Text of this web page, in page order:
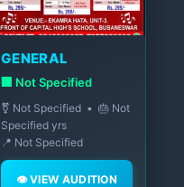
GENERAL
🏢 Not Specified
⚧️ Not Specified • 🎂 Not
Specified yrs
📍 Not Specified
👁️ VIEW AUDITION